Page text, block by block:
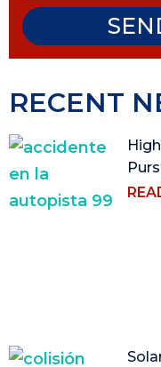
RECENT